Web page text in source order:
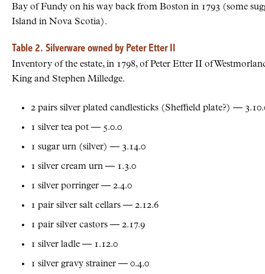
Bay of Fundy on his way back from Boston in 1793 (some
Island in Nova Scotia).
Table 2. Silverware owned by Peter Etter II
Inventory of the estate, in 1798, of Peter Etter II of
King and Stephen Milledge.
2 pairs silver plated candlesticks (Sheffield plate?) —
1 silver tea pot — 5.0.0
1 sugar urn (silver) — 3.14.0
1 silver cream urn — 1.3.0
1 silver porringer — 2.4.0
1 pair silver salt cellars — 2.12.6
1 pair silver castors — 2.17.9
1 silver ladle — 1.12.0
1 silver gravy strainer — 0.4.0